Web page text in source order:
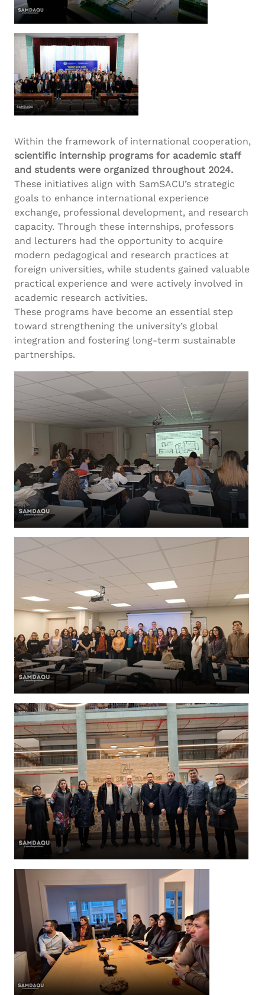
Within the framework of international cooperation,
scientific internship programs for academic staff
and students were organized throughout 2024.
These initiatives align with SamSACU’s strategic
goals to enhance international experience
exchange, professional development, and research
capacity. Through these internships, professors
and lecturers had the opportunity to acquire
modern pedagogical and research practices at
foreign universities, while students gained valuable
practical experience and were actively involved in
academic research activities.
These programs have become an essential step
toward strengthening the university’s global
integration and fostering long-term sustainable
partnerships.